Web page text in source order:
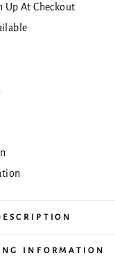
Up At Checkout
INFORMATION